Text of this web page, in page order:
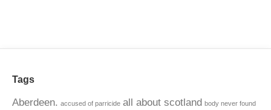
Tags
Aberdeen. accused of parricide all about scotland body never found